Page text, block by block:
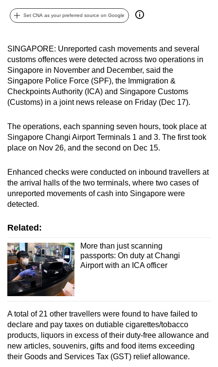
Set CNA as your preferred source on Google
SINGAPORE: Unreported cash movements and several
customs offences were detected across two operations in
Singapore in November and December, said the
Singapore Police Force (SPF), the Immigration &
Checkpoints Authority (ICA) and Singapore Customs
(Customs) in a joint news release on Friday (Dec 17).
The operations, each spanning seven hours, took place at
Singapore Changi Airport Terminals 1 and 3. The first took
place on Nov 26, and the second on Dec 15.
Enhanced checks were conducted on inbound travellers at
the arrival halls of the two terminals, where two cases of
unreported movements of cash into Singapore were
detected.
Related:
More than just scanning
passports: On duty at Changi
Airport with an ICA officer
A total of 21 other travellers were found to have failed to
declare and pay taxes on dutiable cigarettes/tobacco
products, liquors in excess of their duty-free allowance and
new articles, souvenirs, gifts and food items exceeding
their Goods and Services Tax (GST) relief allowance.
best
it
possibly
be.
To
continue,
upgrade
a
supported
browser
for
the
finest
download
mobile
app.
Upgraded
still
having
issues?
Contact
us